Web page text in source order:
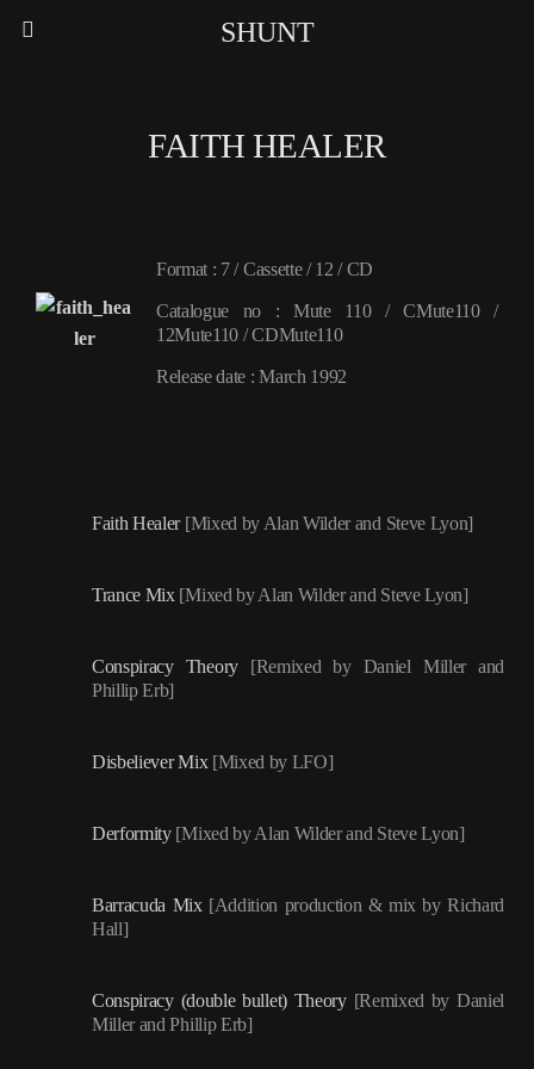
SHUNT
FAITH HEALER
Format : 7 / Cassette / 12 / CD
Catalogue no : Mute 110 / CMute110 /
12Mute110 / CDMute110
Release date : March 1992
Faith Healer[Mixed by Alan Wilder and Steve Lyon]
Trance Mix[Mixed by Alan Wilder and Steve Lyon]
Conspiracy Theory[Remixed by Daniel Miller and
Phillip Erb]
Disbeliever Mix [Mixed by LFO]
Derformity [Mixed by Alan Wilder and Steve Lyon]
Barracuda Mix [Addition production & mix by Richard
Hall]
Conspiracy (double bullet) Theory [Remixed by Daniel
Miller and Phillip Erb]